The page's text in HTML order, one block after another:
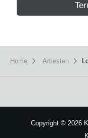
Home Artiesten
Copyright © 2026